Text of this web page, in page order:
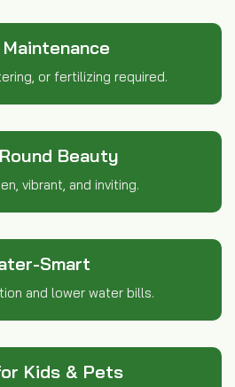
or fertilizing required.
Beauty
vibrant, and inviting.
Smart
and lower water bills.
Kids & Pets